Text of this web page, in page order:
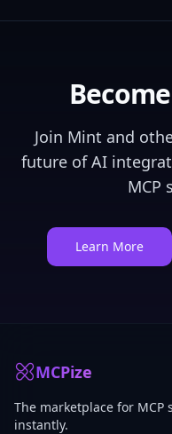
Join Mint and
future of AI
MCP
Learn More
MCPize
The marketplace for
instantly.